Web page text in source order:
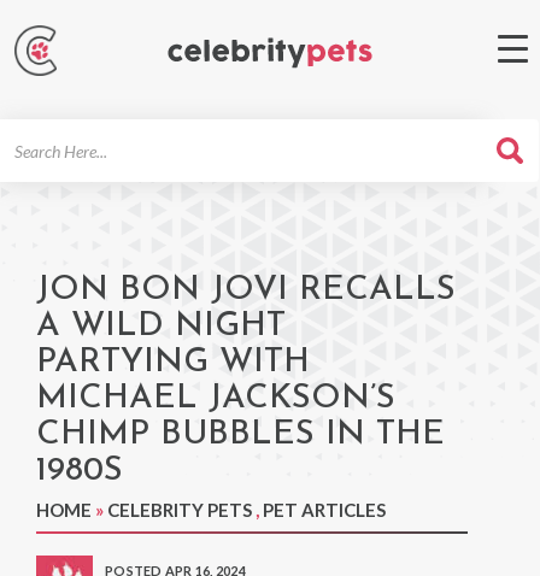
JON BON JOVI RECALLS
A WILD NIGHT
PARTYING WITH
MICHAEL JACKSON’S
CHIMP BUBBLES IN THE
1980S
HOME » CELEBRITY PETS , PET ARTICLES
POSTED APR 16, 2024